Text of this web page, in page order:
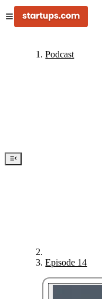
Podcast
Episode 14